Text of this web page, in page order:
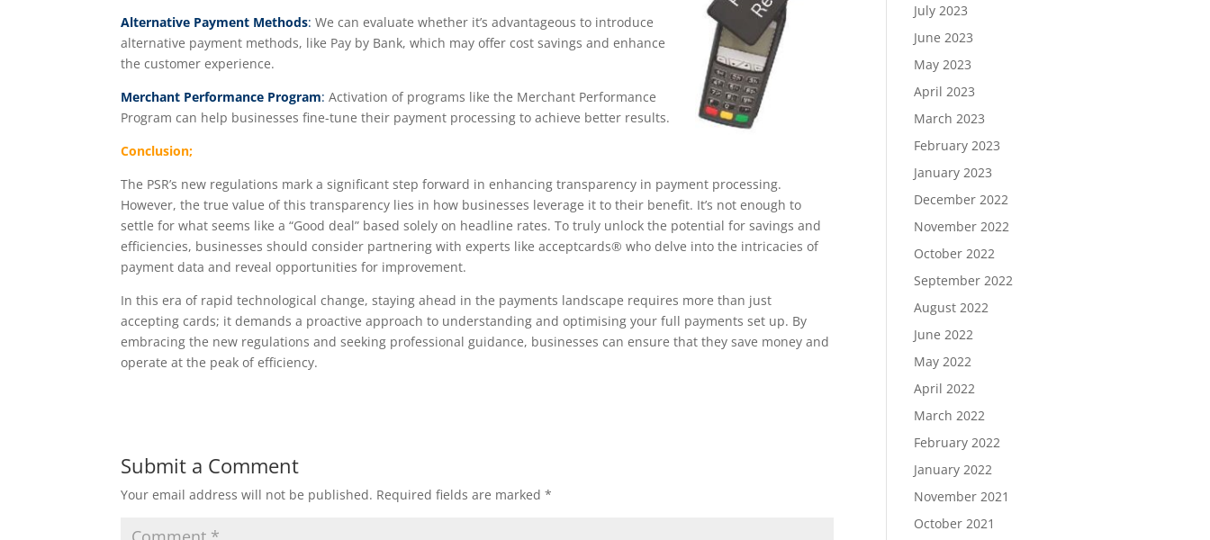
Alternative Payment Methods: We can evaluate whether it’s advantageous to introduce
alternative payment methods, like Pay by Bank, which may offer cost savings and enhance
the customer experience.
Merchant Performance Program: Activation of programs like the Merchant Performance
Program can help businesses fine-tune their payment processing to achieve better results.
Conclusion;
The PSR’s new regulations mark a significant step forward in enhancing transparency in payment processing.
However, the true value of this transparency lies in how businesses leverage it to their benefit. It’s not enough to
settle for what seems like a “Good deal” based solely on headline rates. To truly unlock the potential for savings and
efficiencies, businesses should consider partnering with experts like acceptcards® who delve into the intricacies of
payment data and reveal opportunities for improvement.
In this era of rapid technological change, staying ahead in the payments landscape requires more than just
accepting cards; it demands a proactive approach to understanding and optimising your full payments set up. By
embracing the new regulations and seeking professional guidance, businesses can ensure that they save money and
operate at the peak of efficiency.
Submit a Comment
Your email address will not be published. Required fields are marked*
July 2023
June 2023
May 2023
April 2023
March 2023
February 2023
January 2023
December 2022
November 2022
October 2022
September 2022
August 2022
June 2022
May 2022
April 2022
March 2022
February 2022
January 2022
November 2021
October 2021